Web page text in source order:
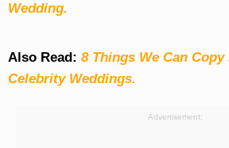
Wedding.
Also Read: 8 Things We Can
Celebrity Weddings.
Advertisement: